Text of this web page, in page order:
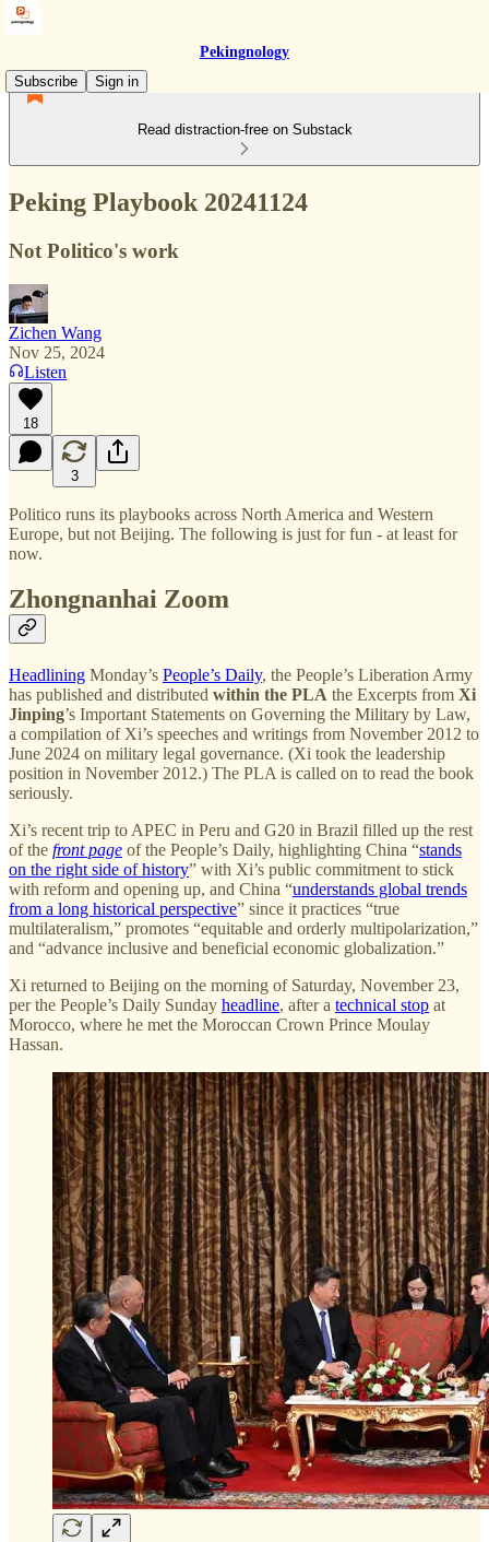
Pekingnology
Subscribe
Sign in
Read distraction-free on Substack
Peking Playbook 20241124
Not Politico's work
Zichen Wang
Nov 25, 2024
Listen
18
3
Politico runs its playbooks across North America and Western
Europe, but not Beijing. The following is just for fun - at least for
now.
Zhongnanhai Zoom
Headlining Monday’s People’s Daily, the People’s Liberation Army
has published and distributed within the PLA the Excerpts from Xi
Jinping’s Important Statements on Governing the Military by Law,
a compilation of Xi’s speeches and writings from November 2012 to
June 2024 on military legal governance. (Xi took the leadership
position in November 2012.) The PLA is called on to read the book
seriously.
Xi’s recent trip to APEC in Peru and G20 in Brazil filled up the rest
of the front page of the People’s Daily, highlighting China “stands
on the right side of history” with Xi’s public commitment to stick
with reform and opening up, and China “understands global trends
from a long historical perspective” since it practices “true
multilateralism,” promotes “equitable and orderly multipolarization,”
and “advance inclusive and beneficial economic globalization.”
Xi returned to Beijing on the morning of Saturday, November 23,
per the People’s Daily Sunday headline, after a technical stop at
Morocco, where he met the Moroccan Crown Prince Moulay
Hassan.